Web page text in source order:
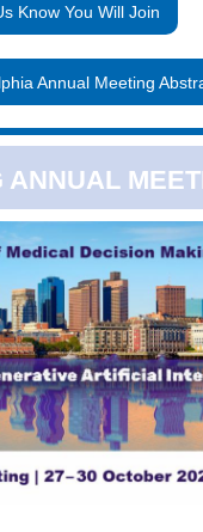
Know You Will Join
Annual Meeting
ANNUAL